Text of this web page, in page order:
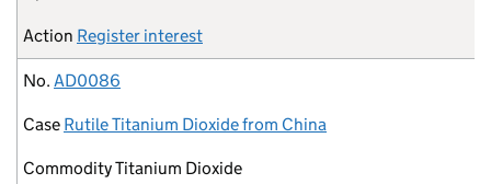
Action Register interest
No. AD0086
Case Rutile Titanium Dioxide from China
CommodityTitanium Dioxide